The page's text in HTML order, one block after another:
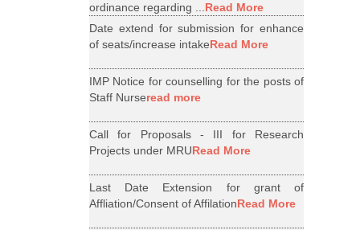
ordinance regarding ...Read More
Date extend for submission for enhance
of seats/increase intakeRead More
IMP Notice for counselling for the posts of
Staff Nurseread more
Call for Proposals - III for Research
Projects under MRURead More
Last Date Extension for grant of
Affliation/Consent of AffilationRead More